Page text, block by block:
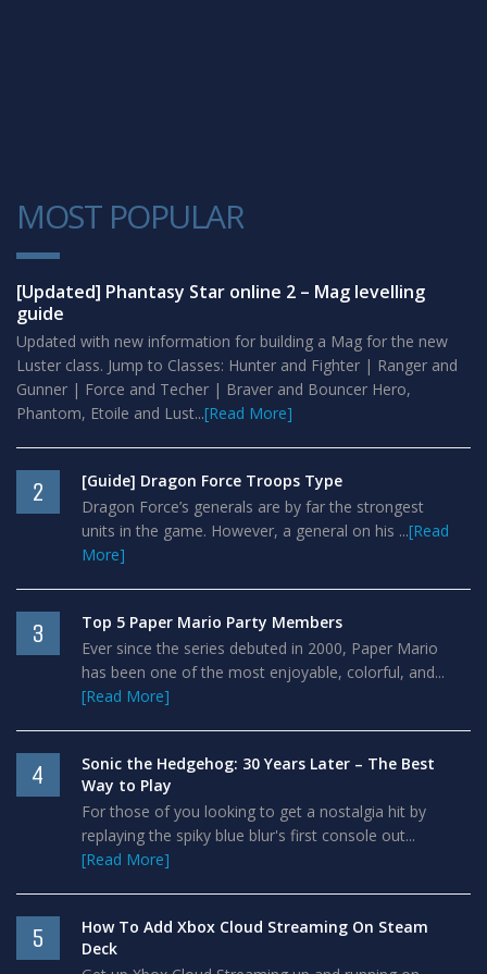
MOST POPULAR
1
[Updated] Phantasy Star online 2 – Mag levelling
guide
Updated with new information for building a Mag for the new
Luster class. Jump to Classes: Hunter and Fighter | Ranger and
Gunner | Force and Techer | Braver and Bouncer Hero,
Phantom, Etoile and Lust...[Read More]
2
[Guide] Dragon Force Troops Type
Dragon Force’s generals are by far the strongest
units in the game. However, a general on his ...[Read
More]
3
Top 5 Paper Mario Party Members
Ever since the series debuted in 2000, Paper Mario
has been one of the most enjoyable, colorful, and...
[Read More]
4
Sonic the Hedgehog: 30 Years Later – The Best
Way to Play
For those of you looking to get a nostalgia hit by
replaying the spiky blue blur's first console out...
[Read More]
5
How To Add Xbox Cloud Streaming On Steam
Deck